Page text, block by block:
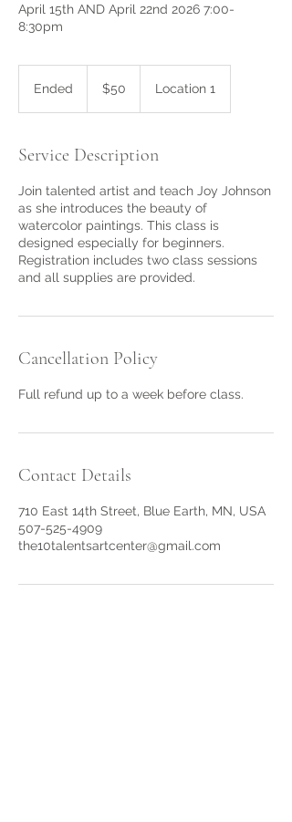
April 15th AND April 22nd 2026 7:00-
8:30pm
Ended
d
dollars$50 Location 1
Service Description
Join talented artist and teach Joy Johnson
as she introduces the beauty of
watercolor paintings. This class is
designed especially for beginners.
Registration includes two class sessions
and all supplies are provided.
Cancellation Policy
Full refund up to a week before class.
Contact Details
710 East 14th Street, Blue Earth, MN, USA
507-525-4909
the10talentsartcenter@gmail.com